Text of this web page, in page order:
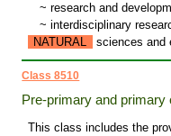
~ research and
~ interdisciplinary
NATURAL
sciences and
Class 8510
Pre-primary and primary
This class includes the